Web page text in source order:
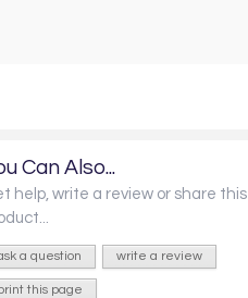
Can Also...
help, write a review or share this
a question write a review
this page